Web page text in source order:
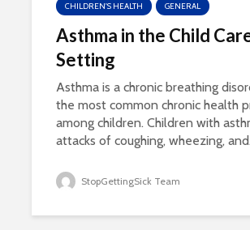
CHILDREN'S HEALTH GENERAL
Asthma in the Child
Setting
Asthma is a chronic breathing
the most common chronic health
among children. Children with
attacks of coughing, wheezing,
StopGettingSick Team